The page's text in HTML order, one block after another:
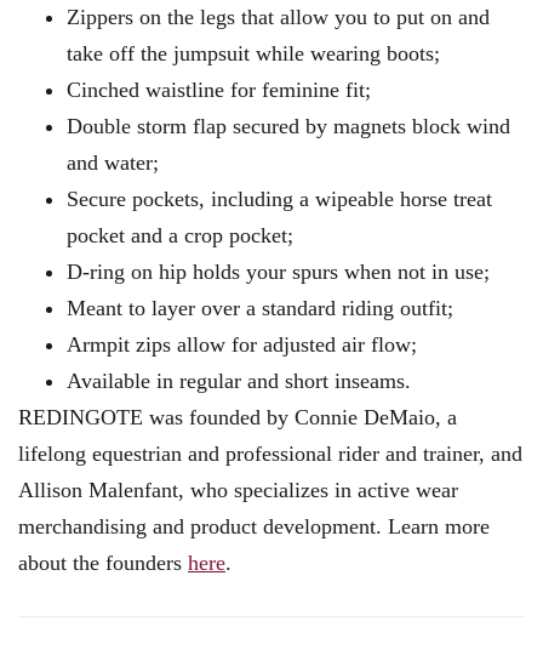
Zippers on the legs that allow you to put on and
take off the jumpsuit while wearing boots;
Cinched waistline for feminine fit;
Double storm flap secured by magnets block wind
and water;
Secure pockets, including a wipeable horse treat
pocket and a crop pocket;
D-ring on hip holds your spurs when not in use;
Meant to layer over a standard riding outfit;
Armpit zips allow for adjusted air flow;
Available in regular and short inseams.
REDINGOTE was founded by Connie DeMaio, a
lifelong equestrian and professional rider and trainer, and
Allison Malenfant, who specializes in active wear
merchandising and product development. Learn more
about the founders here.